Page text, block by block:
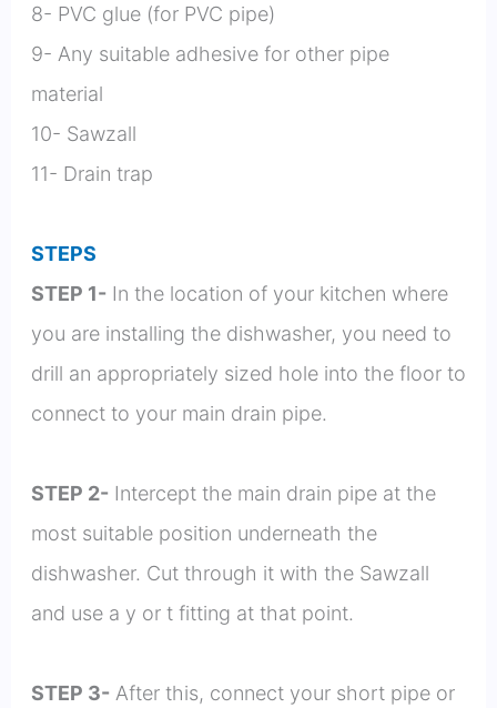
8- PVC glue (for PVC pipe)
9- Any suitable adhesive for other pipe
material
10- Sawzall
11- Drain trap
STEPS
STEP 1-In the location of your kitchen where
you are installing the dishwasher, you need to
drill an appropriately sized hole into the floor to
connect to your main drain pipe.
STEP 2-Intercept the main drain pipe at the
most suitable position underneath the
dishwasher. Cut through it with the Sawzall
and use a y or t fitting at that point.
STEP 3-After this, connect your short pipe or